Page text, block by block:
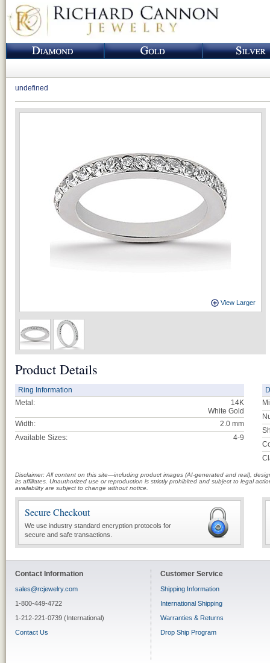
undefined
View Larger
Product Details
Ring Information
Metal:
14K
White Gold
Width:
2.0 mm
Available Sizes:
4-9
Disclaimer: All content on this site—including product images (AI-generated and real),
its affiliates. Unauthorized use or reproduction is strictly prohibited and subject to legal
availability are subject to change without notice.
Secure Checkout
We use industry standard encryption protocols for
secure and safe transactions.
Contact Information
sales@rcjewelry.com
1-800-449-4722
1-212-221-0739 (International)
Contact Us
Customer Service
Shipping Information
International Shipping
Warranties & Returns
Drop Ship Program